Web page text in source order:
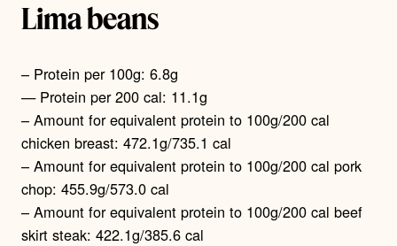
Lima beans
– Protein per 100g: 6.8g
— Protein per 200 cal: 11.1g
– Amount for equivalent protein to 100g/200 cal
chicken breast: 472.1g/735.1 cal
– Amount for equivalent protein to 100g/200 cal pork
chop: 455.9g/573.0 cal
– Amount for equivalent protein to 100g/200 cal beef
skirt steak: 422.1g/385.6 cal